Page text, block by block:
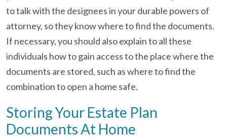
to talk with the designees in your durable powers of
attorney, so they know where to find the documents.
If necessary, you should also explain to all these
individuals how to gain access to the place where the
documents are stored, such as where to find the
combination to open a home safe.
Storing Your Estate Plan
Documents At Home